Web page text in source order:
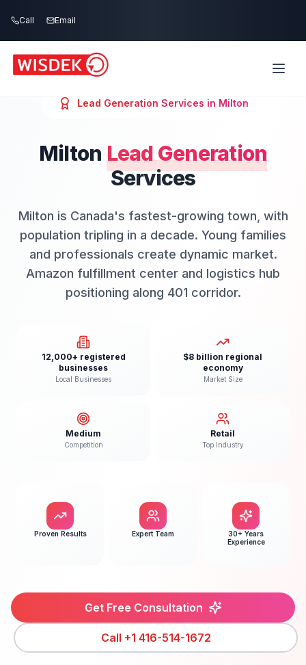
Call Email
Lead Generation Services in Milton
Milton Lead Generation
Services
Milton is Canada's fastest-growing town, with
population tripling in a decade. Young families
and professionals create dynamic market.
Amazon fulfillment center and logistics hub
positioning along 401 corridor.
12,000+ registered
businesses
Local Businesses
$8 billion regional
economy
Market Size
Medium
Competition
Retail
Top Industry
Proven Results Expert Team
30+ Years
Experience
Get Free Consultation
Call +1 416-514-1672